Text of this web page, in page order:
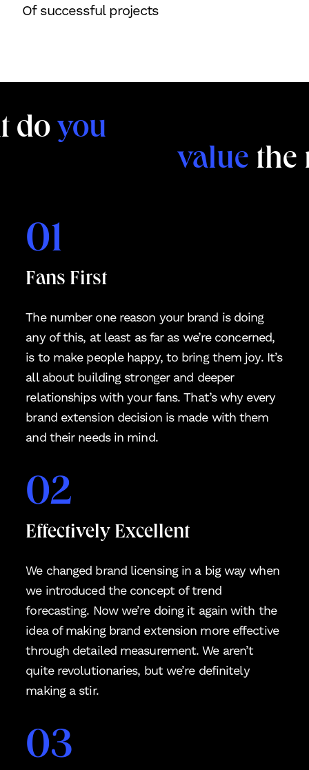
Of successful projects
do you
value the
01
Fans First
The number one reason your brand is doing
any of this, at least as far as we’re concerned,
is to make people happy, to bring them joy. It’s
all about building stronger and deeper
relationships with your fans. That’s why every
brand extension decision is made with them
and their needs in mind.
02
Effectively Excellent
We changed brand licensing in a big way when
we introduced the concept of trend
forecasting. Now we’re doing it again with the
idea of making brand extension more effective
through detailed measurement. We aren’t
quite revolutionaries, but we’re definitely
making a stir.
03